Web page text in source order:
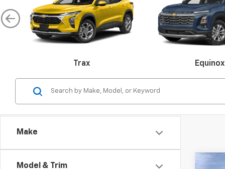
Malibu
Trax Equinox
Colorado Silverado
Make
Model & Trim